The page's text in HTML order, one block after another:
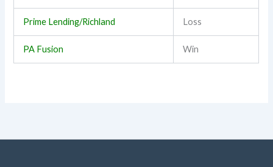
Prime Lending/Richland Loss
PA Fusion Win